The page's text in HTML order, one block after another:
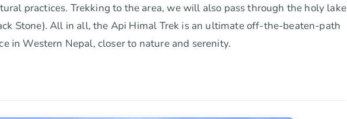
practices. Trekking to the area, we will also pass through the holy lake
Stone). All in all, the Api Himal Trek is an ultimate off-the-beaten-path
in Western Nepal, closer to nature and serenity.